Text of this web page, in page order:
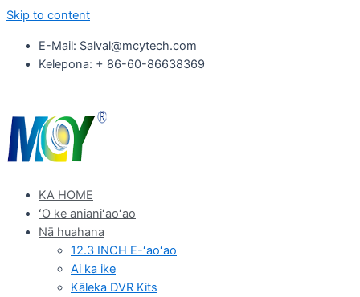
Skip to content
E-Mail: Salval@mcytech.com
Kelepona: + 86-60-86638369
KA HOME
ʻO ke anianiʻaoʻao
Nā huahana
12.3 INCH E-ʻaoʻao
Ai ka ike
Kāleka DVR Kits